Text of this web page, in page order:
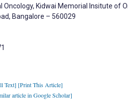
Oncology, Kidwai Memorial Insitute of
Bangalore – 560029
Text] [Print This Article]
article in Google Scholar]